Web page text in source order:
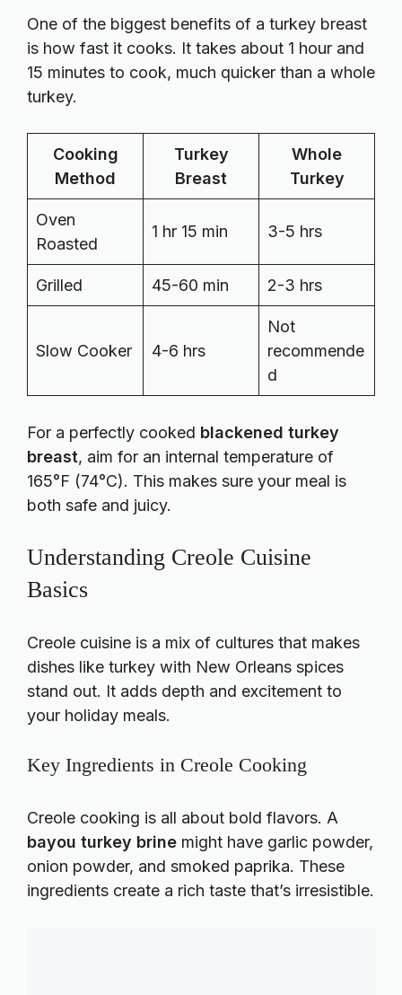
One of the biggest benefits of a turkey breast
is how fast it cooks. It takes about 1 hour and
15 minutes to cook, much quicker than a whole
turkey.
Cooking
Method
Turkey
Breast
Whole
Turkey
Oven
Roasted
1 hr 15 min 3-5 hrs
Grilled 45-60 min 2-3 hrs
Slow Cooker 4-6 hrs
Not
recommende
d
For a perfectly cooked blackened turkey
breast, aim for an internal temperature of
165°F (74°C). This makes sure your meal is
both safe and juicy.
Understanding Creole Cuisine
Basics
Creole cuisine is a mix of cultures that makes
dishes like turkey with New Orleans spices
stand out. It adds depth and excitement to
your holiday meals.
Key Ingredients in Creole Cooking
Creole cooking is all about bold flavors. A
bayou turkey brine might have garlic powder,
onion powder, and smoked paprika. These
ingredients create a rich taste that’s irresistible.